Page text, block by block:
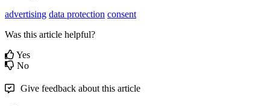
advertising data protection consent
Was this article helpful?
Yes
No
Give feedback about this article